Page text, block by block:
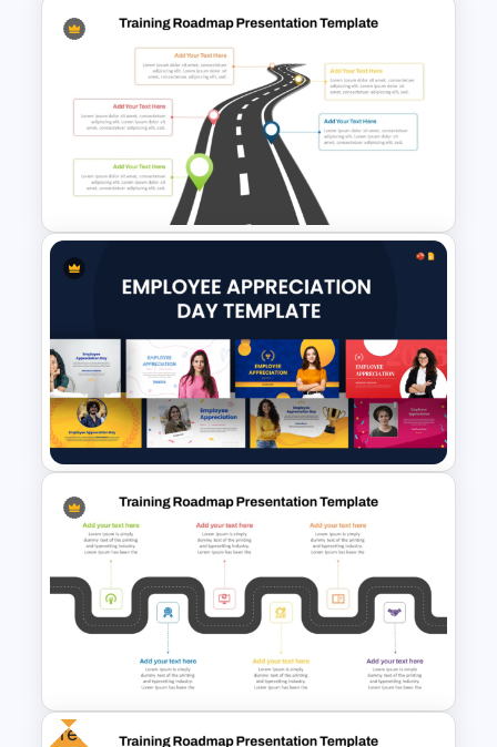
Multi Day Workshop Agenda
Template
Training Roadmap Slide For
PowerPoint Presentation
10 Employee Appreciation
PowerPoint Templates and
Google Slides
Free